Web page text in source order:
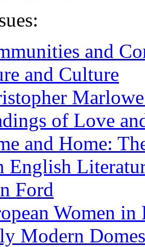
and
and Culture
of Love
and Home:
English
Ford
Women
Modern